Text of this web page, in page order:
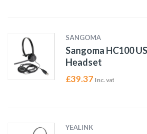
SANGOMA
Sangoma HC100
Headset
£39.37 Inc. vat
YEALINK